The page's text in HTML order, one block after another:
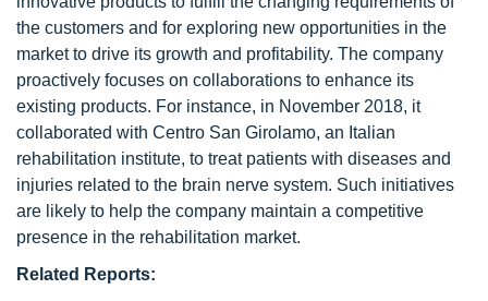
the customers and for exploring new opportunities in the
market to drive its growth and profitability. The company
proactively focuses on collaborations to enhance its
existing products. For instance, in November 2018, it
collaborated with Centro San Girolamo, an Italian
rehabilitation institute, to treat patients with diseases and
injuries related to the brain nerve system. Such initiatives
are likely to help the company maintain a competitive
presence in the rehabilitation market.
Related Reports: